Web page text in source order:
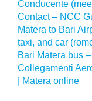
Conducente
Contact – NCC
Matera to Bari
taxi, and car
Bari Matera bus
Collegamenti
| Matera online